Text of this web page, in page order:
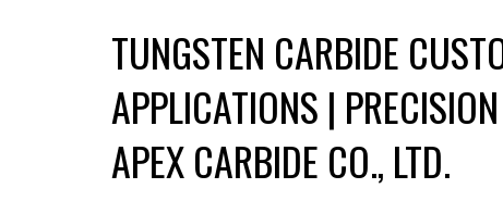
TUNGSTEN CARBIDE
APPLICATIONS |
APEX CARBIDE CO., LTD.